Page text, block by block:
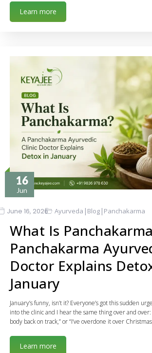
Learn more
16
Jun
June 16, 2026 Ayurveda | Blog | Panchakarma
What Is
Panchakarma
Doctor Explains
January
January’s funny, isn’t it? Everyone’s got this sudden
into the clinic and I hear the same thing over and
body back on track,” or “I’ve overdone it over
Learn more